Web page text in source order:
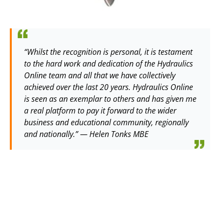
“Whilst the recognition is personal, it is testament
to the hard work and dedication of the Hydraulics
Online team and all that we have collectively
achieved over the last 20 years. Hydraulics Online
is seen as an exemplar to others and has given me
a real platform to pay it forward to the wider
business and educational community, regionally
and nationally.” — Helen Tonks MBE